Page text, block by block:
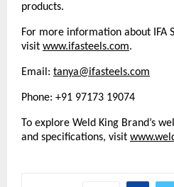
products.
For more information about IFA
visit www.ifasteels.com.
Email: tanya@ifasteels.com
Phone: +91 97173 19074
To explore Weld King Brand’s
and specifications, visit